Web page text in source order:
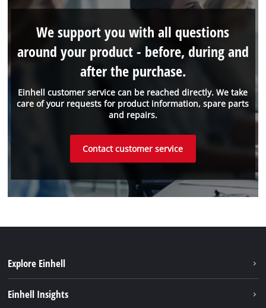
Einhell customer service can be reached directly. We take
care of your requests for product information, spare parts
and repairs.
We support you with all questions
around your product - before, during and
after the purchase.
Contact customer service
Explore Einhell
Einhell Insights